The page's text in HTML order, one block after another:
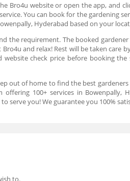
Bro4u website or open the app, and
You can book for the gardening
Hyderabad based on your
the requirement. The booked
and relax! Rest will be taken care
check price before booking the
out of home to find the best
100+ services in Bowenpally,
serve you! We guarantee you 100%
to.